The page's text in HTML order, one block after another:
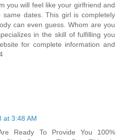
you will feel like your girlfriend and
dates. This girl is completely
can even guess. Whom are you
in the skill of fulfilling you
for complete information and
at 3:48 AM
Ready To Provide You 100%